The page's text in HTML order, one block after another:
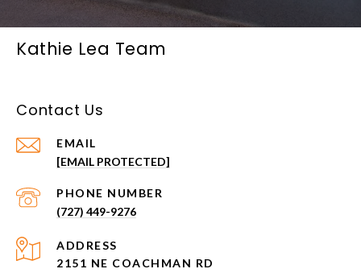
Kathie Lea Team
Contact Us
EMAIL
[EMAIL PROTECTED]
PHONE NUMBER
(727) 449-9276
ADDRESS
2151 NE COACHMAN RD